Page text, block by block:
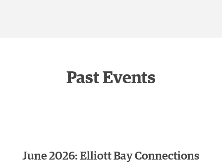
Past Events
June 2026: Elliott Bay Connections